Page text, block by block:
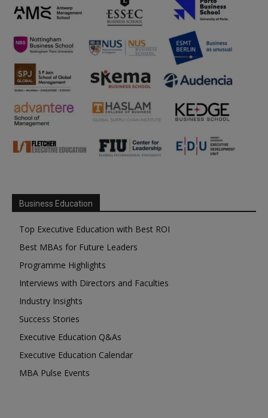
Business Education
Top Executive Education with Best ROI
Best MBAs for Future Leaders
Programme Highlights
Interviews with Directors and Faculties
Industry Insights
Success Stories
Executive Education Q&As
Executive Education Calendar
MBA Pulse Events